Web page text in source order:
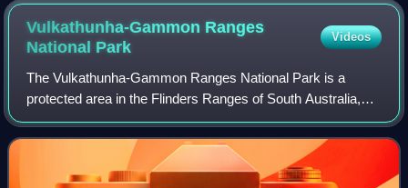
Vulkathunha-Gammon Ranges
National Park
Videos
The Vulkathunha-Gammon Ranges National Park is a
protected area in the Flinders Ranges of South Australia,
immediately south-west of and adjacent to the Arkaroola
Protection Area. The ranges encompass